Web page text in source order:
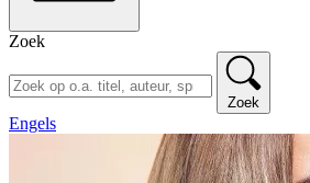
Zoek
Zoek
Engels